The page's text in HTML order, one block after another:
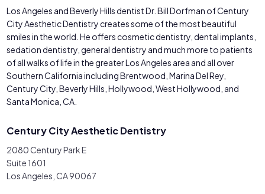
Los Angeles and Beverly Hills dentist Dr. Bill Dorfman of Century
City Aesthetic Dentistry creates some of the most beautiful
smiles in the world. He offers cosmetic dentistry, dental implants,
sedation dentistry, general dentistry and much more to patients
of all walks of life in the greater Los Angeles area and all over
Southern California including Brentwood, Marina Del Rey,
Century City, Beverly Hills, Hollywood, West Hollywood, and
Santa Monica, CA.
Century City Aesthetic Dentistry
2080 Century Park E
Suite 1601
Los Angeles, CA 90067